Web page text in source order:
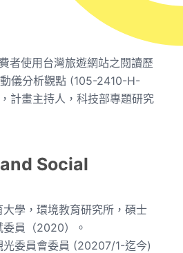
者使用台灣旅遊網站之閱讀歷
儀分析觀點 (105-2410-H-
計畫主持人，科技部專題研究
Social
大學，環境教育研究所，碩士
委員（2020）。
光委員會委員 (20207/1-迄今)